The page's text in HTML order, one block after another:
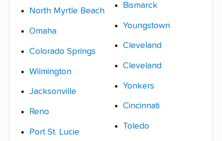
North Myrtle Beach
Omaha
Colorado Springs
Wilmington
Jacksonville
Reno
Port St. Lucie
Bismarck
Youngstown
Cleveland
Cleveland
Yonkers
Cincinnati
Toledo